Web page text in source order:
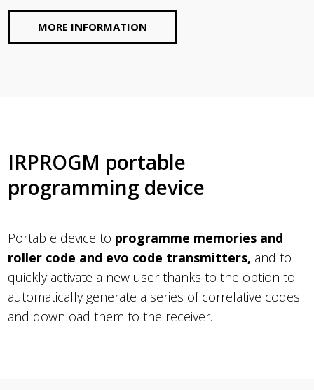
MORE INFORMATION
IRPROGM portable
programming device
Portable device to programme memories and
roller code and evo code transmitters, and to
quickly activate a new user thanks to the option to
automatically generate a series of correlative codes
and download them to the receiver.